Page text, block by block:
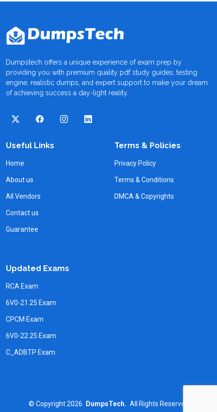
Dumpstech offers a unique experience of exam prep by
providing you with premium quality pdf study guides, testing
engine, realistic dumps, and expert support to make your dream
of achieving success a day-light reality.
Useful Links
Home
About us
All Vendors
Contact us
Guarantee
Terms & Policies
Privacy Policy
Terms & Conditions
DMCA & Copyrights
Updated Exams
RCA Exam
6V0-21.25 Exam
CPCM Exam
6V0-22.25 Exam
C_ADBTP Exam
© Copyright2026 DumpsTech. All Rights Reserved